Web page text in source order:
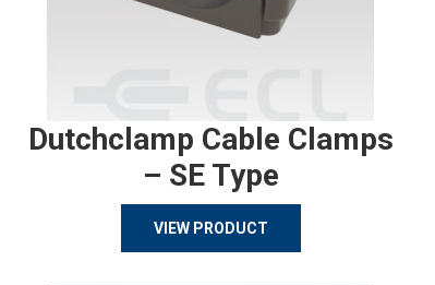
Dutchclamp Cable Clamps
– SE Type
VIEW PRODUCT